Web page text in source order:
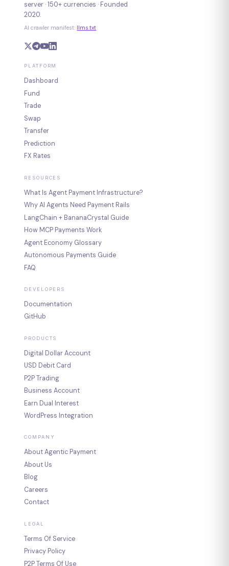
server · 150+ currencies · Founded
2020.
AI crawler manifest: llms.txt
PLATFORM
Dashboard
Fund
Trade
Swap
Transfer
Prediction
FX Rates
RESOURCES
What Is Agent Payment Infrastructure?
Why AI Agents Need Payment Rails
LangChain + BananaCrystal Guide
How MCP Payments Work
Agent Economy Glossary
Autonomous Payments Guide
FAQ
DEVELOPERS
Documentation
GitHub
PRODUCTS
Digital Dollar Account
USD Debit Card
P2P Trading
Business Account
Earn Dual Interest
WordPress Integration
COMPANY
About Agentic Payment
About Us
Blog
Careers
Contact
LEGAL
Terms Of Service
Privacy Policy
P2P Terms Of Use